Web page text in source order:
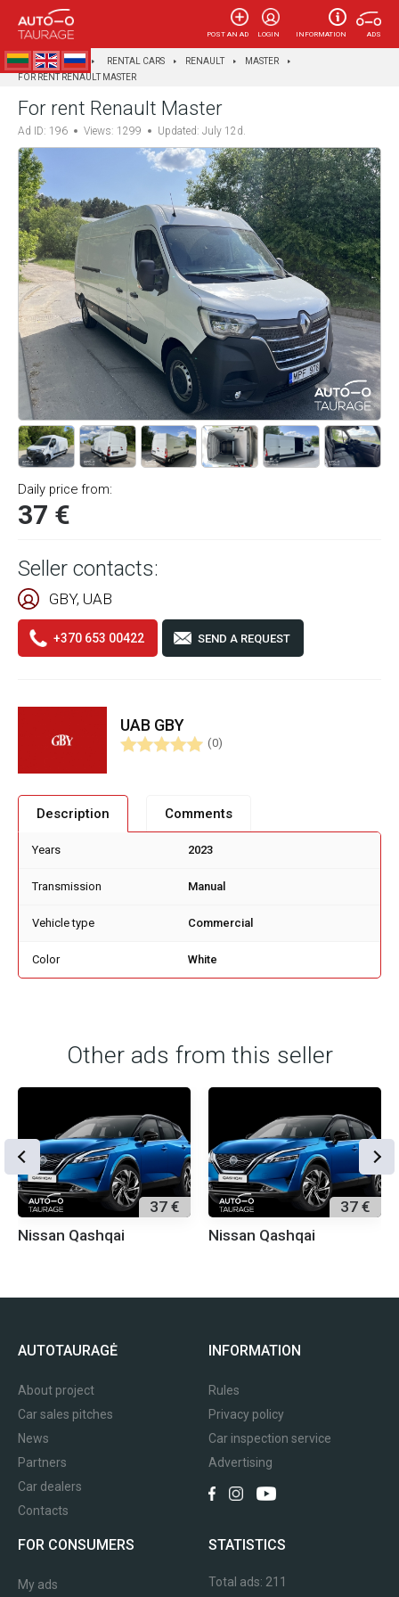
ADS
INFORMATION
POST AN AD LOGIN
AUTOTAURAGĖ RENTAL CARS RENAULT
MASTER
FOR RENT RENAULT MASTER
For rent Renault Master
Ad ID: 196 Views: 1299 Updated: July 12d.
Daily price from:
37 €
Seller contacts:
GBY, UAB
+370 653 00422 SEND A REQUEST
UAB GBY
(0)
Description Comments
Years 2023
Transmission Manual
Vehicle type Commercial
Color White
Other ads from this seller
37 €
Nissan Qashqai
37 €
Nissan Qashqai
AUTOTAURAGĖ
About project
Car sales pitches
News
Partners
Car dealers
Contacts
INFORMATION
Rules
Privacy policy
Car inspection service
Advertising
FOR CONSUMERS
My ads
STATISTICS
Total ads: 211